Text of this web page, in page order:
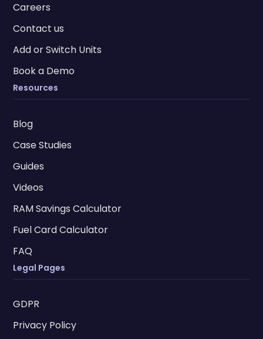
Careers
Contact us
Add or Switch Units
Book a Demo
Resources
Blog
Case Studies
Guides
Videos
RAM Savings Calculator
Fuel Card Calculator
FAQ
Legal Pages
GDPR
Privacy Policy